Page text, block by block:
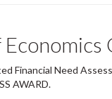
Financial Need
AWARD.